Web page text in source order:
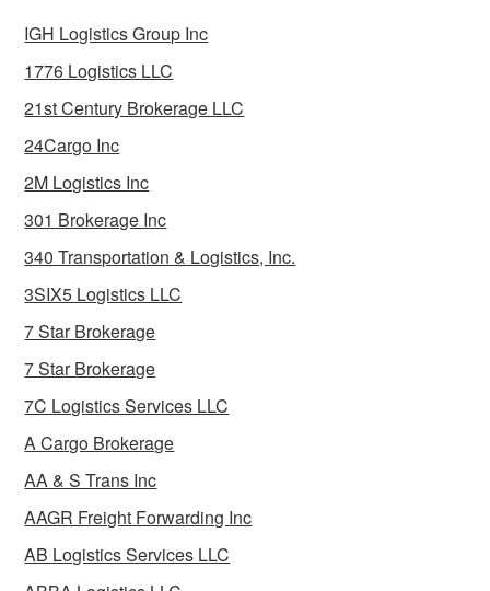
IGH Logistics Group Inc
1776 Logistics LLC
21st Century Brokerage LLC
24Cargo Inc
2M Logistics Inc
301 Brokerage Inc
340 Transportation & Logistics, Inc.
3SIX5 Logistics LLC
7 Star Brokerage
7 Star Brokerage
7C Logistics Services LLC
A Cargo Brokerage
AA & S Trans Inc
AAGR Freight Forwarding Inc
AB Logistics Services LLC